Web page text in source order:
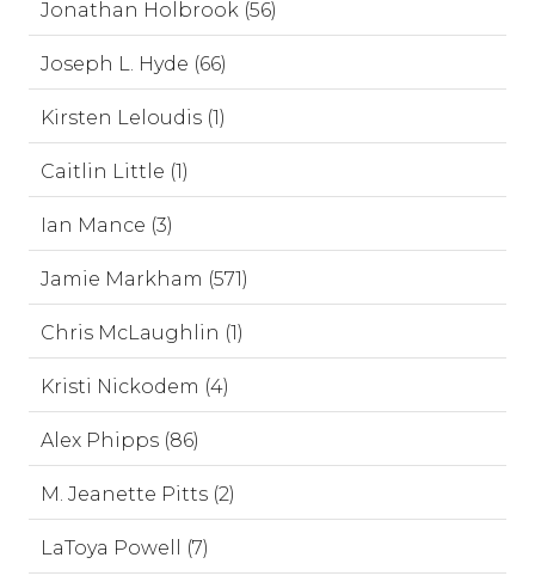
Jonathan Holbrook (56)
Joseph L. Hyde (66)
Kirsten Leloudis (1)
Caitlin Little (1)
Ian Mance (3)
Jamie Markham (571)
Chris McLaughlin (1)
Kristi Nickodem (4)
Alex Phipps (86)
M. Jeanette Pitts (2)
LaToya Powell (7)